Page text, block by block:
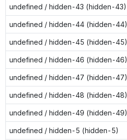
undefined / hidden-43 (hidden-43)
undefined / hidden-44 (hidden-44)
undefined / hidden-45 (hidden-45)
undefined / hidden-46 (hidden-46)
undefined / hidden-47 (hidden-47)
undefined / hidden-48 (hidden-48)
undefined / hidden-49 (hidden-49)
undefined / hidden-5 (hidden-5)